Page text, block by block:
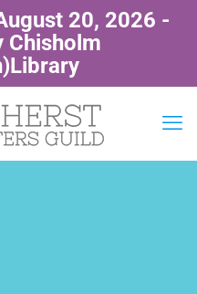
20, 2026 -
Chisholm